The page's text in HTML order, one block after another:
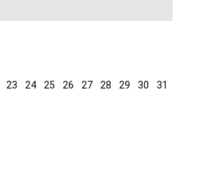
23 24 25 26 27 28 29 30
31